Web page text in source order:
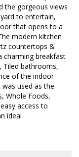
the gorgeous views
to entertain,
that opens to a
modern kitchen
countertops &
charming breakfast
Tiled bathrooms,
of the indoor
used as the
Whole Foods,
access to
ideal